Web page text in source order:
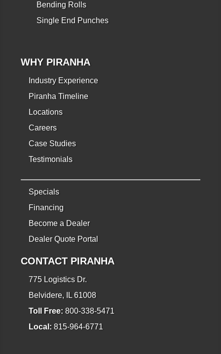
Bending Rolls
Single End Punches
WHY PIRANHA
Industry Experience
Piranha Timeline
Locations
Careers
Case Studies
Testimonials
Specials
Financing
Become a Dealer
Dealer Quote Portal
CONTACT PIRANHA
775 Logistics Dr.
Belvidere, IL 61008
Toll Free: 800-338-5471
Local: 815-964-6771